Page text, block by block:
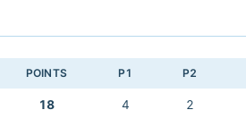
POINTS P1 P2
18 4 2